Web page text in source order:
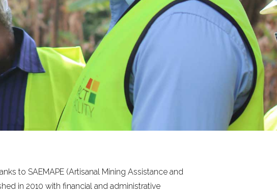
to SAEMAPE (Artisanal Mining Assistance and
in 2010 with financial and administrative